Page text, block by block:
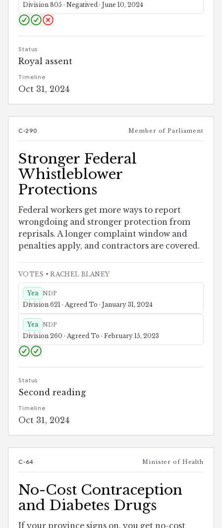
Division 805 · Negatived · June 10, 2024
Status
Royal assent
Timeline
Oct 31, 2024
C-290 Member of Parliament
Stronger Federal
Whistleblower
Protections
Federal workers get more ways to report
wrongdoing and stronger protection from
reprisals. A longer complaint window and
penalties apply, and contractors are covered.
VOTES • RACHEL BLANEY
Yea NDP
Division 621 · Agreed To · January 31, 2024
Yea NDP
Division 260 · Agreed To · February 15, 2023
Status
Second reading
Timeline
Oct 31, 2024
C-64 Minister of Health
No-Cost Contraception
and Diabetes Drugs
If your province signs on, you get no-cost